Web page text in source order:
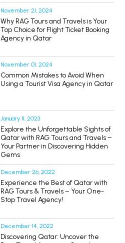
November 21, 2024
Why RAG Tours and Travels is Your
Top Choice for Flight Ticket Booking
Agency in Qatar
November 01, 2024
Common Mistakes to Avoid When
Using a Tourist Visa Agency in Qatar
January 11, 2023
Explore the Unforgettable Sights of
Qatar with RAG Tours and Travels –
Your Partner in Discovering Hidden
Gems
December 26, 2022
Experience the Best of Qatar with
RAG Tours & Travels – Your One-
Stop Travel Agency!
December 14, 2022
Discovering Qatar: Uncover the